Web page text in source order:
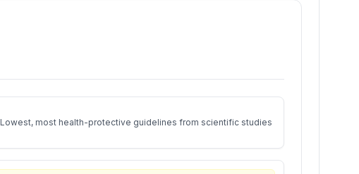
Lowest, most health-protective guidelines from scientific studies